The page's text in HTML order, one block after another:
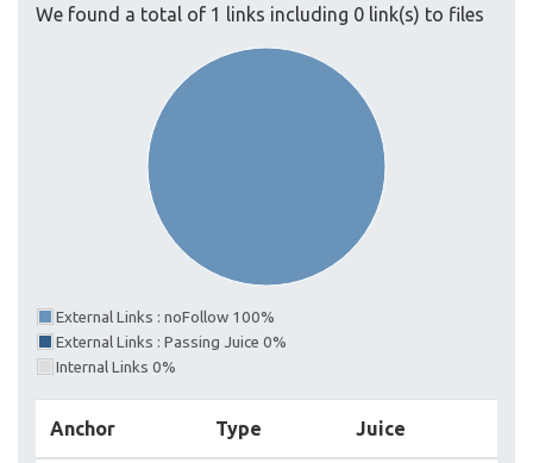
We found a total of 1 links including 0 link(s) to files
External Links : noFollow 100%
External Links : Passing Juice 0%
Internal Links 0%
Anchor Type Juice